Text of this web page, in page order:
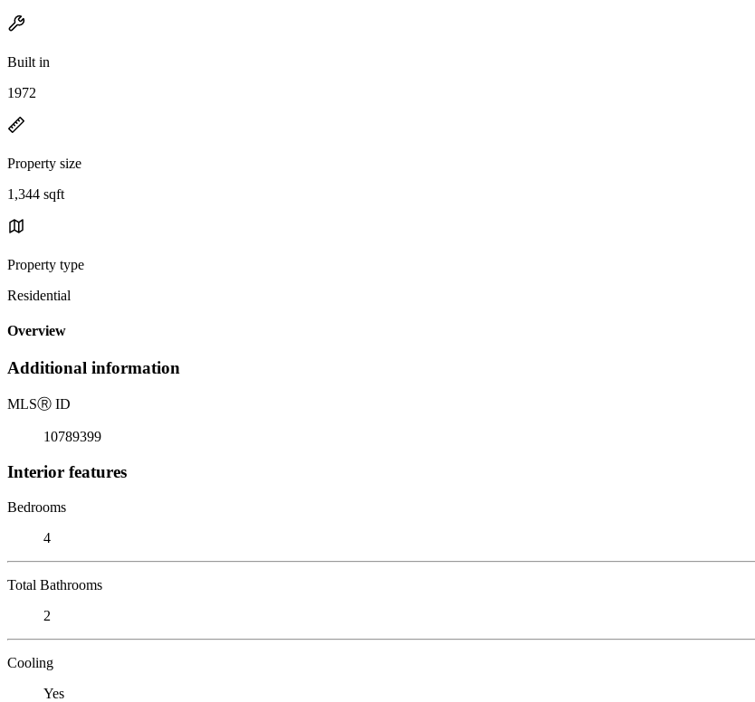
Built in
1972
Property size
1,344 sqft
Property type
Residential
Overview
Additional information
MLSⓇ ID
10789399
Interior features
Bedrooms
4
Total Bathrooms
2
Cooling
Yes